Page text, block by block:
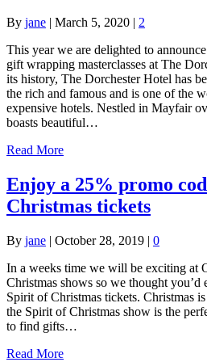
By jane | March 5, 2020 | 2
This year we are delighted to
gift wrapping masterclasses at The
its history, The Dorchester Hotel has
the rich and famous and is one of the
expensive hotels. Nestled in Mayfair
boasts beautiful…
Read More
Enjoy a 25% promo
Christmas tickets
By jane | October 28, 2019 | 0
In a weeks time we will be exciting at
Christmas shows so we thought
Spirit of Christmas tickets. Christmas
the Spirit of Christmas show is the
to find gifts…
Read More